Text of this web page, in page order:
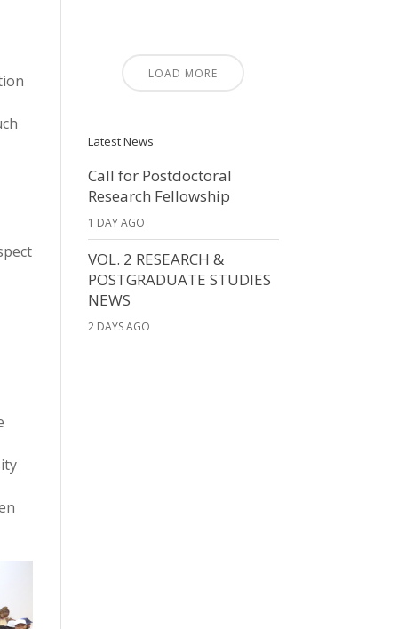
LOAD MORE
Latest News
Call for Postdoctoral
Research Fellowship
1 DAY AGO
VOL. 2 RESEARCH &
POSTGRADUATE STUDIES
NEWS
2 DAYS AGO